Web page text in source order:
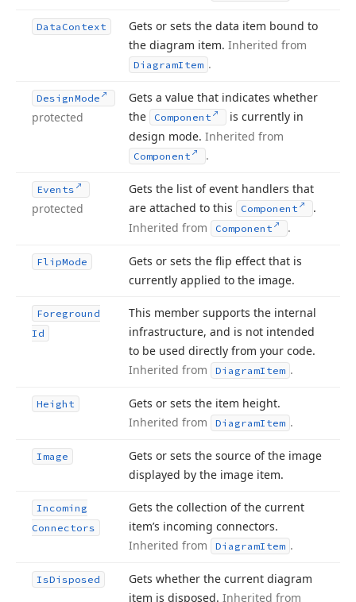
Data Context
Gets or sets the data item bound to
the diagram item. Inherited from
DiagramItem .
DesignMode
protected
Gets a value that indicates whether
the
Component
is currently in
design mode. Inherited from
Component .
Events
protected
Gets the list of event handlers that
are attached to this
Component
.
Inherited from
Component .
FlipMode
Gets or sets the flip effect that is
currently applied to the image.
Foreground
Id
This member supports the internal
infrastructure, and is not intended
to be used directly from your code.
Inherited from
DiagramItem .
Height
Gets or sets the item height.
Inherited from
DiagramItem .
Image
Gets or sets the source of the image
displayed by the image item.
Incoming
Connectors
Gets the collection of the current
item’s incoming connectors.
Inherited from
DiagramItem .
IsDisposed
Gets whether the current diagram
item is disposed. Inherited from